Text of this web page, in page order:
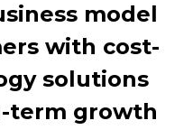
model
with cost-
solutions
term growth